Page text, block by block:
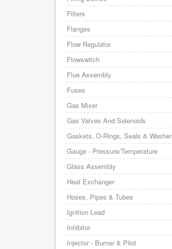
Filters
Flanges
Flow Regulator
Flowswitch
Flue Assembly
Fuses
Gas Mixer
Gas Valves And Solenoids
Gaskets, O-Rings, Seals &
Gauge - Pressure/Temperature
Glass Assembly
Heat Exchanger
Hoses, Pipes & Tubes
Ignition Lead
Inhibitor
Injector - Burner & Pilot